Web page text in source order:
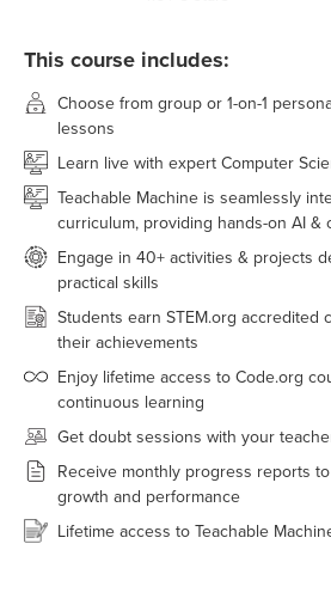
This course includes:
Choose from group or 1-on-1
lessons
Learn live with expert Computer
Teachable Machine is seamlessly
curriculum, providing hands-on AI &
Engage in 40+ activities & projects
practical skills
Students earn STEM.org accredited
their achievements
Enjoy lifetime access to Code.org
continuous learning
Get doubt sessions with your
Receive monthly progress reports
growth and performance
Lifetime access to Teachable